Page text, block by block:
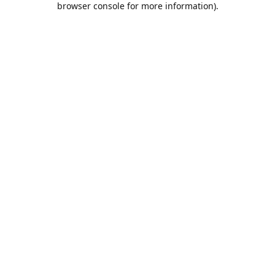
browser console for more information).